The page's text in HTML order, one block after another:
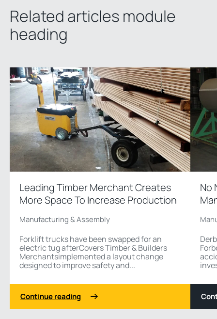
Related articles module
heading
Leading Timber Merchant Creates
More Space To Increase Production
Manufacturing & Assembly
Forklift trucks have been swapped for an
electric tug afterCovers Timber & Builders
Merchantsimplemented a layout change
designed to improve safety and...
Continue reading
No